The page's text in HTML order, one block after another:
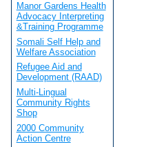
Manor Gardens Health
Advocacy Interpreting
&Training Programme
Somali Self Help and
Welfare Association
Refugee Aid and
Development (RAAD)
Multi-Lingual
Community Rights
Shop
2000 Community
Action Centre